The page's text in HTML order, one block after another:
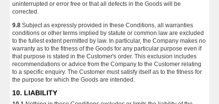
uninterrupted or error free or that all defects in the Goods will be
corrected.
9.8 Subject as expressly provided in these Conditions, all warranties
conditions or other terms implied by statute or common law are excluded
to the fullest extent permitted by law. In particular, the Company makes no
warranty as to the fitness of the Goods for any particular purpose even if
that purpose is stated in the Customer's order. This exclusion includes
recommendations or advice from the Company to the Customer relating
to a specific enquiry. The Customer must satisfy itself as to the fitness for
the purpose for which the Goods are intended.
10. LIABILITY